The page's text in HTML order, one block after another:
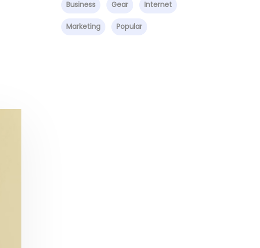
Business Gear Internet
Marketing Popular